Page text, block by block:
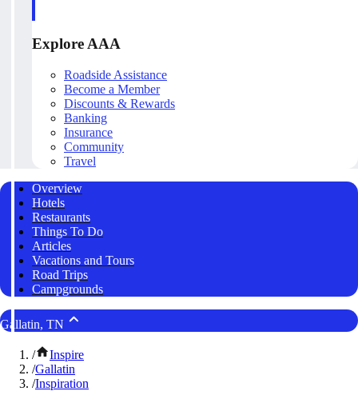
Explore AAA
Roadside Assistance
Become a Member
Discounts & Rewards
Banking
Insurance
Community
Travel
Overview
Hotels
Restaurants
Things To Do
Articles
Vacations and Tours
Road Trips
Campgrounds
Gallatin, TN
/
Inspire
/Gallatin
/Inspiration